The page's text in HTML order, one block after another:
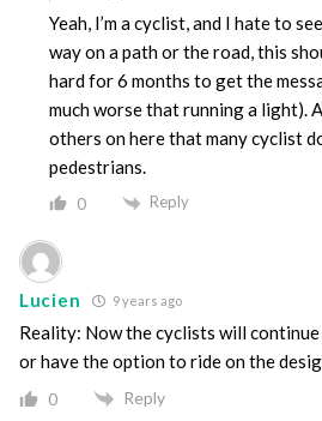
Yeah, I’m a cyclist, and I hate to
way on a path or the road, this
hard for 6 months to get the
much worse that running a light).
others on here that many cyclist
pedestrians.
0 Reply
Lucien 9 years ago
Reality: Now the cyclists will
or have the option to ride on the
0 Reply